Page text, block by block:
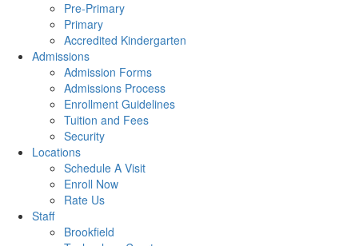
Pre-Primary
Primary
Accredited Kindergarten
Admissions
Admission Forms
Admissions Process
Enrollment Guidelines
Tuition and Fees
Security
Locations
Schedule A Visit
Enroll Now
Rate Us
Staff
Brookfield